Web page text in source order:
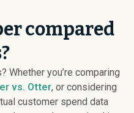
compared
Whether you’re comparing
vs. Otter, or considering
customer spend data